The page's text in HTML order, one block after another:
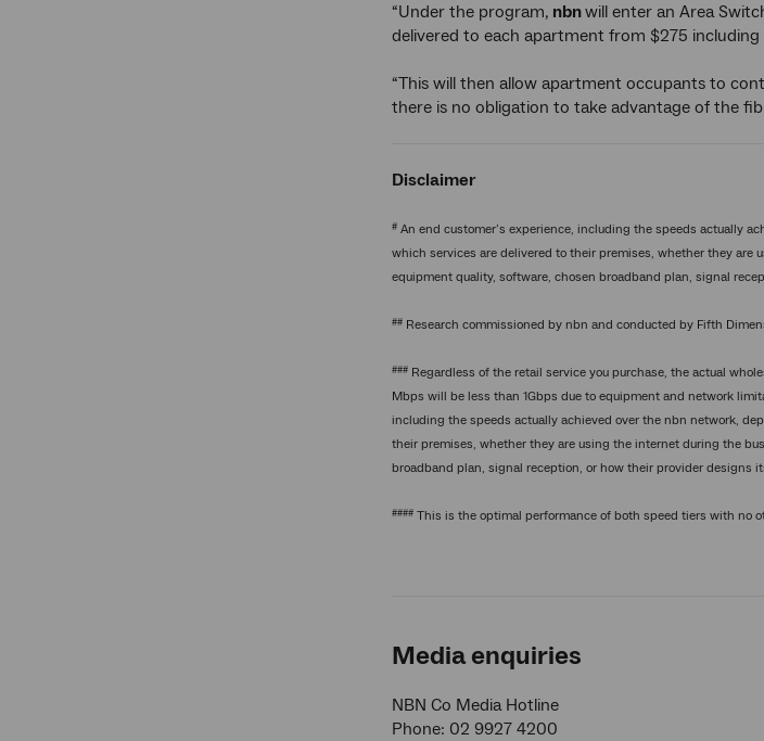
“Under the program, nbnwill enter an Area
delivered to each apartment from $275
“This will then allow apartment occupants to
there is no obligation to take advantage of the
Disclaimer
# An end customer’s experience, including the speeds actually
which services are delivered to their premises, whether they are
equipment quality, software, chosen broadband plan, signal
## Research commissioned by nbn and conducted by Fifth
### Regardless of the retail service you purchase, the actual
Mbps will be less than 1Gbps due to equipment and network
including the speeds actually achieved over the nbn network,
their premises, whether they are using the internet during the
broadband plan, signal reception, or how their provider designs
#### This is the optimal performance of both speed tiers with no
Media enquiries
NBN Co Media Hotline
Phone: 02 9927 4200